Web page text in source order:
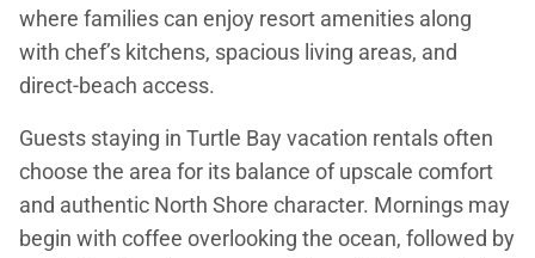
where families can enjoy resort amenities along
with chef’s kitchens, spacious living areas, and
direct-beach access.
Guests staying in Turtle Bay vacation rentals often
choose the area for its balance of upscale comfort
and authentic North Shore character. Mornings may
begin with coffee overlooking the ocean, followed by